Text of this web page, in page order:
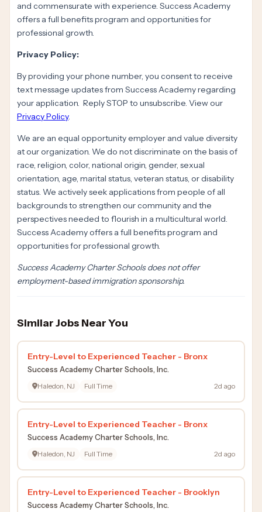
and commensurate with experience. Success Academy
offers a full benefits program and opportunities for
professional growth.
Privacy Policy:
By providing your phone number, you consent to receive
text message updates from Success Academy regarding
your application. Reply STOP to unsubscribe. View our
Privacy Policy.
We are an equal opportunity employer and value diversity
at our organization. We do not discriminate on the basis of
race, religion, color, national origin, gender, sexual
orientation, age, marital status, veteran status, or disability
status. We actively seek applications from people of all
backgrounds to strengthen our community and the
perspectives needed to flourish in a multicultural world.
Success Academy offers a full benefits program and
opportunities for professional growth.
Success Academy Charter Schools does not offer
employment-based immigration sponsorship.
Similar Jobs Near You
Entry-Level to Experienced Teacher - Bronx
Success Academy Charter Schools, Inc.
Haledon, NJ Full Time 2d ago
Entry-Level to Experienced Teacher - Bronx
Success Academy Charter Schools, Inc.
Haledon, NJ Full Time 2d ago
Entry-Level to Experienced Teacher - Brooklyn
Success Academy Charter Schools, Inc.